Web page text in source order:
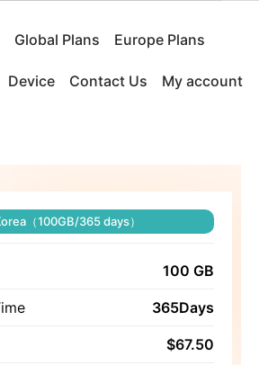
Global Plans Europe Plans
Device Contact Us My account
（100GB/365 days）
100 GB
365Days
$67.50